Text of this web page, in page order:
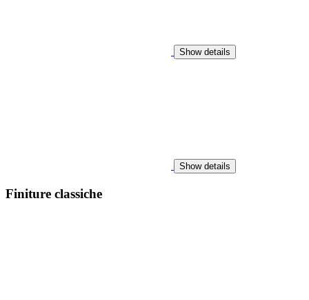
Show details
Show details
Finiture classiche